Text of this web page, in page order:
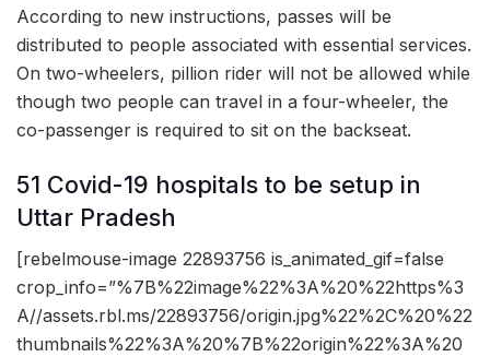
According to new instructions, passes will be
distributed to people associated with essential services.
On two-wheelers, pillion rider will not be allowed while
though two people can travel in a four-wheeler, the
co-passenger is required to sit on the backseat.
51 Covid-19 hospitals to be setup in
Uttar Pradesh
[rebelmouse-image 22893756 is_animated_gif=false
crop_info=”%7B%22image%22%3A%20%22https%3
A//assets.rbl.ms/22893756/origin.jpg%22%2C%20%22
thumbnails%22%3A%20%7B%22origin%22%3A%20